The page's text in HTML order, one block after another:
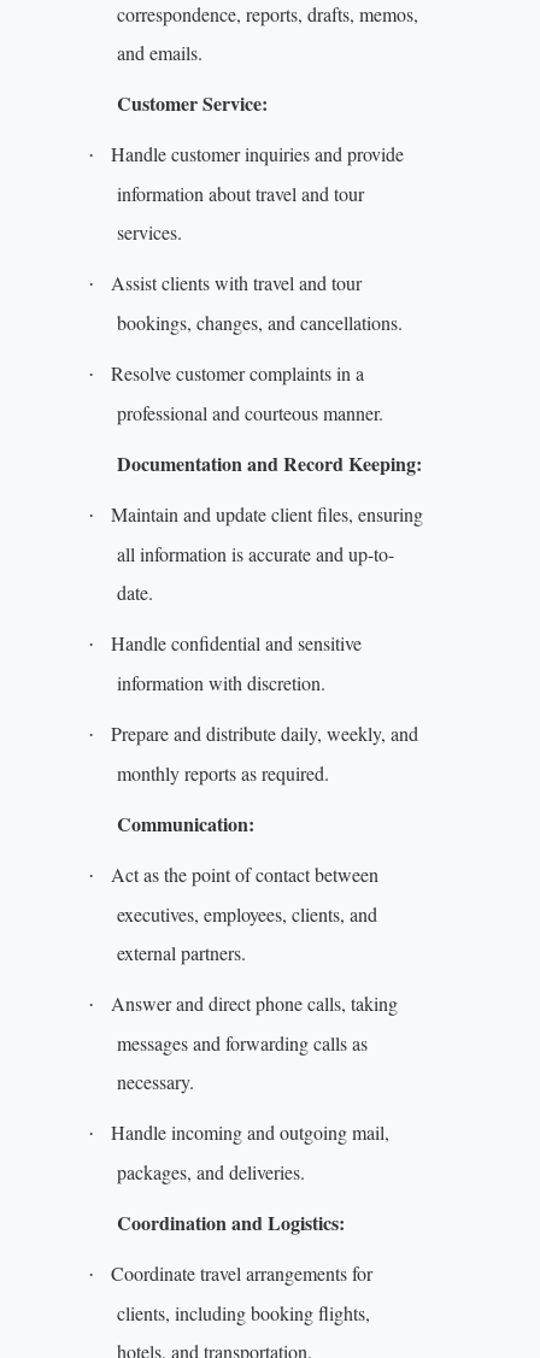
correspondence, reports, drafts, memos,
and emails.
Customer Service:
·
Handle customer inquiries and provide
information about travel and tour
services.
·
Assist clients with travel and tour
bookings, changes, and cancellations.
·
Resolve customer complaints in a
professional and courteous manner.
Documentation and Record Keeping:
·
Maintain and update client files, ensuring
all information is accurate and up-to-
date.
·
Handle confidential and sensitive
information with discretion.
·
Prepare and distribute daily, weekly, and
monthly reports as required.
Communication:
·
Act as the point of contact between
executives, employees, clients, and
external partners.
·
Answer and direct phone calls, taking
messages and forwarding calls as
necessary.
·
Handle incoming and outgoing mail,
packages, and deliveries.
Coordination and Logistics:
·
Coordinate travel arrangements for
clients, including booking flights,
hotels, and transportation.